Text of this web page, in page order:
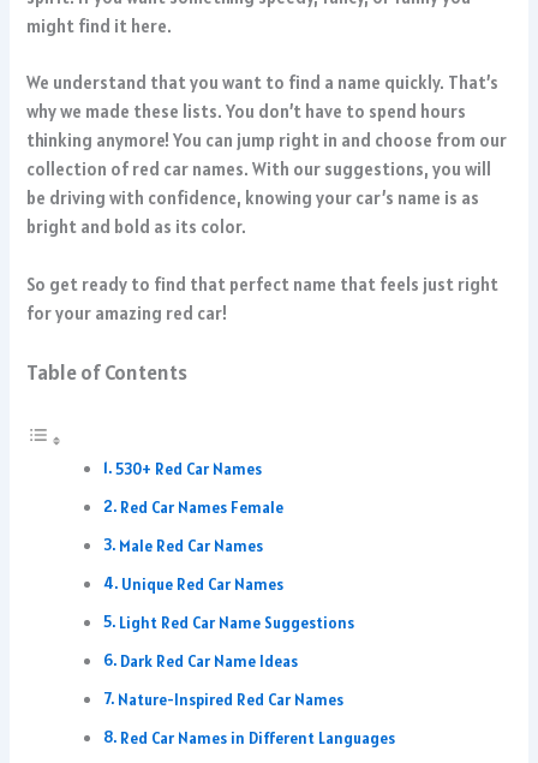
might find it here.
We understand that you want to find a name quickly. That’s
why we made these lists. You don’t have to spend hours
thinking anymore! You can jump right in and choose from our
collection of red car names. With our suggestions, you will
be driving with confidence, knowing your car’s name is as
bright and bold as its color.
So get ready to find that perfect name that feels just right
for your amazing red car!
Table of Contents
530+ Red Car Names
Red Car Names Female
Male Red Car Names
Unique Red Car Names
Light Red Car Name Suggestions
Dark Red Car Name Ideas
Nature-Inspired Red Car Names
Red Car Names in Different Languages